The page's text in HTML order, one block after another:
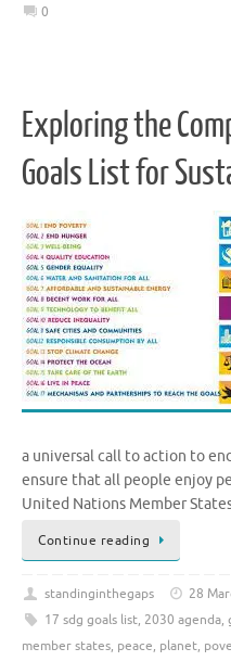
0
Exploring the
Goals List for
a universal call to action to
ensure that all people enjoy
United Nations Member
Continue reading
standinginthegaps 28
17 sdg goals list, 2030 agenda,
member states, peace, planet,